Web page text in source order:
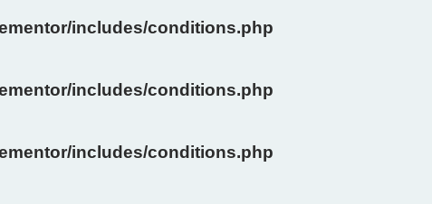
includes/conditions.php
includes/conditions.php
includes/conditions.php